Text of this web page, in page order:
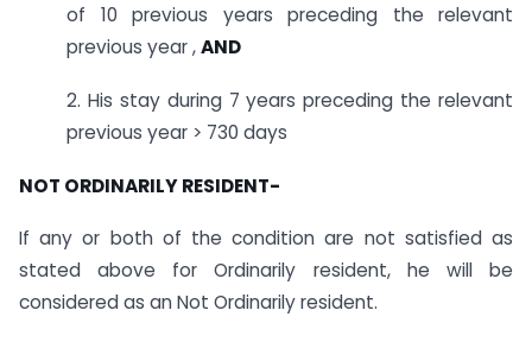
of 10 previous years preceding the relevant
previous year ,AND
2. His stay during 7 years preceding the relevant
previous year > 730 days
NOT ORDINARILY RESIDENT-
If any or both of the condition are not satisfied as
stated above for Ordinarily resident, he will be
considered as an Not Ordinarily resident.